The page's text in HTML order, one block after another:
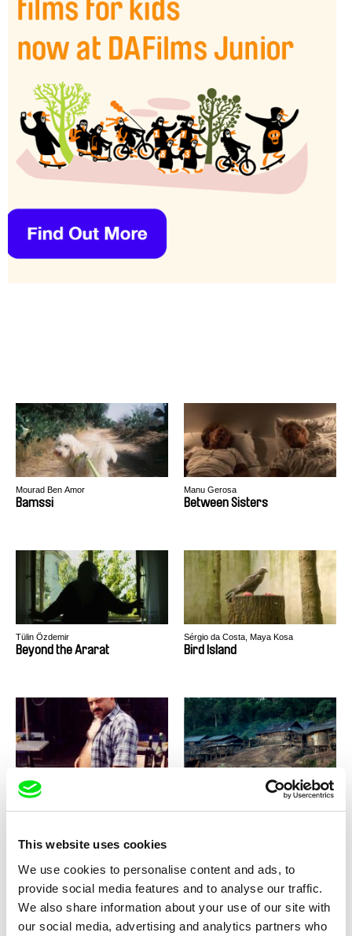
This website uses cookies
We use cookies to personalise content and ads, to
provide social media features and to analyse our traffic.
We also share information about your use of our site with
our social media, advertising and analytics partners who
Mourad Ben Amor
Bamssi
Manu Gerosa
Between Sisters
Tülin Özdemir
Beyond the Ararat
Sérgio da Costa, Maya Kosa
Bird Island
Vitaly Mansky
Broadway. Black Sea Century of Smoke
Daphne van den Blink Johan Grimonprez